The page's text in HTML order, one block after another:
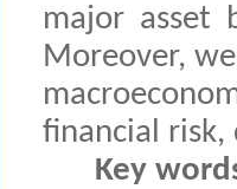
major asset
Moreover,
financial risk,
Key